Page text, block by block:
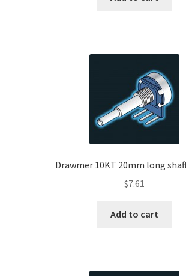
Drawmer 10KT 20mm long
$7.61
Add to cart